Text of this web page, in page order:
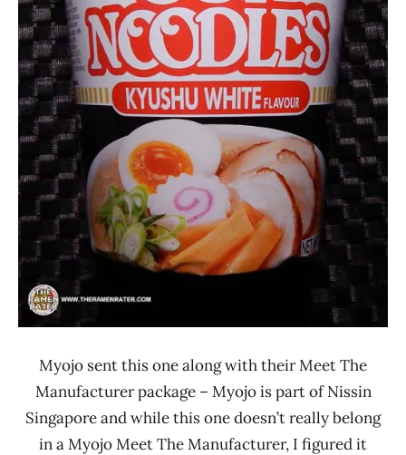
Myojo sent this one along with their Meet The
Manufacturer package – Myojo is part of Nissin
Singapore and while this one doesn’t really belong
in a Myojo Meet The Manufacturer, I figured it